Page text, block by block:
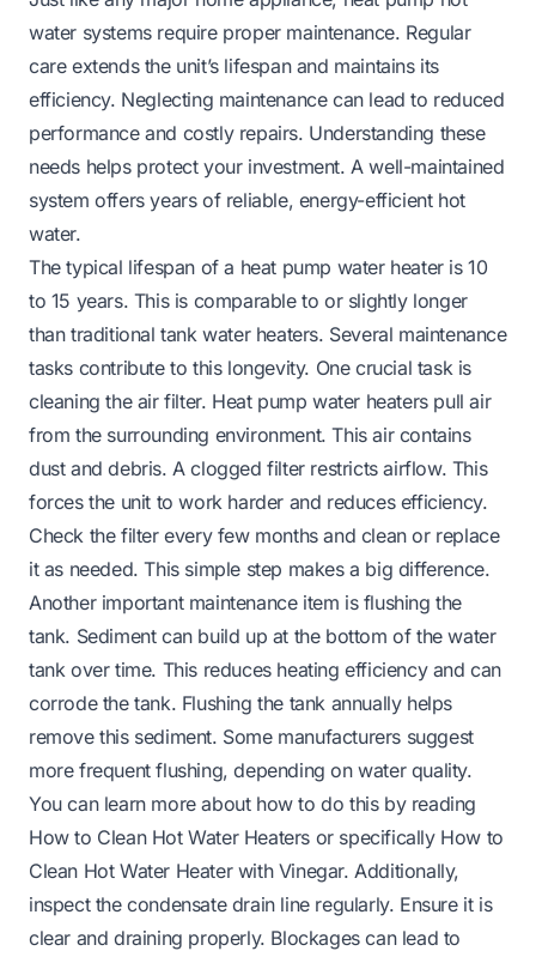
water systems require proper maintenance. Regular
care extends the unit’s lifespan and maintains its
efficiency. Neglecting maintenance can lead to reduced
performance and costly repairs. Understanding these
needs helps protect your investment. A well-maintained
system offers years of reliable, energy-efficient hot
water.
The typical lifespan of a heat pump water heater is 10
to 15 years. This is comparable to or slightly longer
than traditional tank water heaters. Several maintenance
tasks contribute to this longevity. One crucial task is
cleaning the air filter. Heat pump water heaters pull air
from the surrounding environment. This air contains
dust and debris. A clogged filter restricts airflow. This
forces the unit to work harder and reduces efficiency.
Check the filter every few months and clean or replace
it as needed. This simple step makes a big difference.
Another important maintenance item is flushing the
tank. Sediment can build up at the bottom of the water
tank over time. This reduces heating efficiency and can
corrode the tank. Flushing the tank annually helps
remove this sediment. Some manufacturers suggest
more frequent flushing, depending on water quality.
You can learn more about how to do this by reading
How to Clean Hot Water Heaters or specifically How to
Clean Hot Water Heater with Vinegar. Additionally,
inspect the condensate drain line regularly. Ensure it is
clear and draining properly. Blockages can lead to